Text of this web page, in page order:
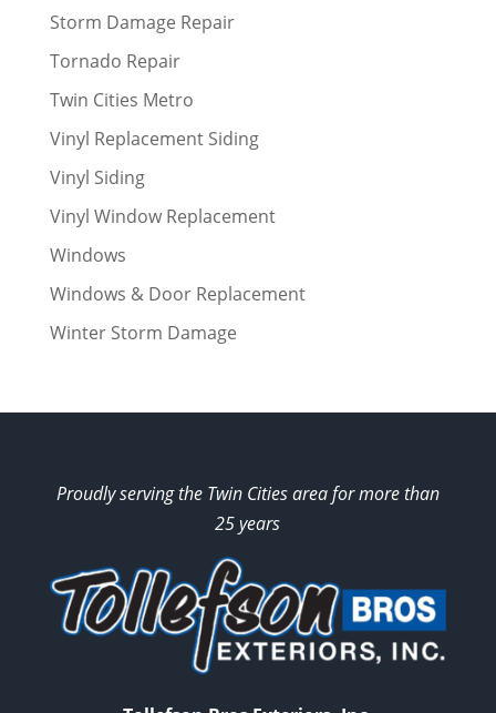
Storm Damage Repair
Tornado Repair
Twin Cities Metro
Vinyl Replacement Siding
Vinyl Siding
Vinyl Window Replacement
Windows
Windows & Door Replacement
Winter Storm Damage
Proudly serving the Twin Cities area for more than
25 years